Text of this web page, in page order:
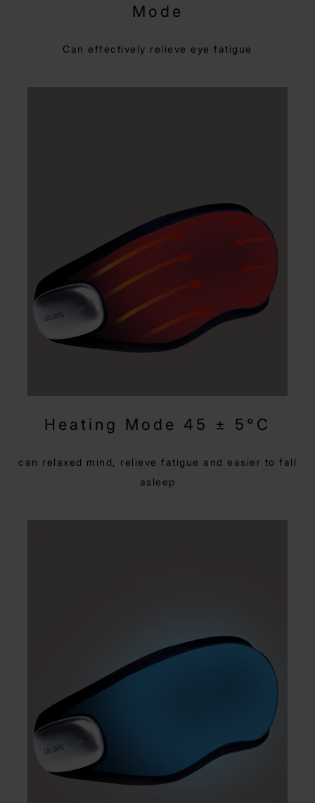
Mode
Can effectively relieve eye fatigue
Heating Mode 45 ± 5°C
can relaxed mind, relieve fatigue and easier to fall
asleep